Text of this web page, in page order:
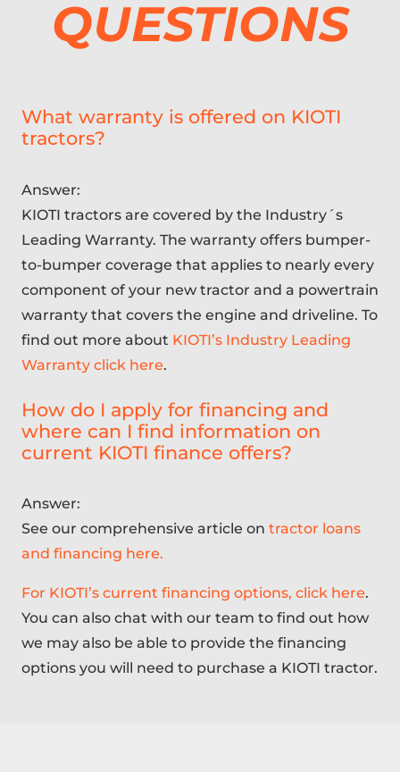
QUESTIONS
What warranty is offered on KIOTI
tractors?
Answer:
KIOTI tractors are covered by the Industry´s
Leading Warranty. The warranty offers bumper-
to-bumper coverage that applies to nearly every
component of your new tractor and a powertrain
warranty that covers the engine and driveline. To
find out more about KIOTI’s Industry Leading
Warranty click here.
How do I apply for financing and
where can I find information on
current KIOTI finance offers?
Answer:
See our comprehensive article on tractor loans
and financing here.
For KIOTI’s current financing options, click here.
You can also chat with our team to find out how
we may also be able to provide the financing
options you will need to purchase a KIOTI tractor.